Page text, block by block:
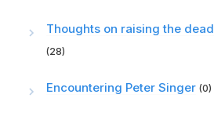
Thoughts on raising the dead
(28)
Encountering Peter Singer (0)